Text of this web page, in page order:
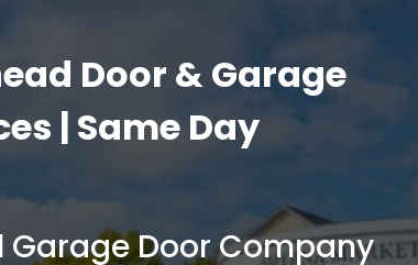
Door & Garage
| Same Day
Garage Door Company